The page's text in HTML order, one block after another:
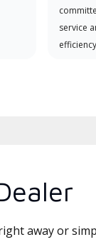
service
away or